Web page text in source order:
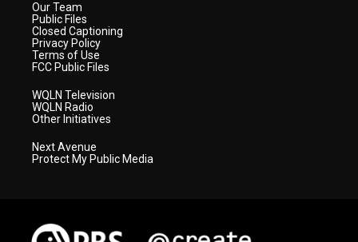
Our Team
Public Files
Closed Captioning
Privacy Policy
Terms of Use
FCC Public Files
WQLN Television
WQLN Radio
Other Initiatives
Next Avenue
Protect My Public Media